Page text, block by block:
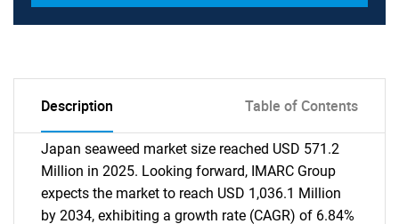
Description Table of Contents
Japan seaweed market size reached USD 571.2
Million in 2025. Looking forward, IMARC Group
expects the market to reach USD 1,036.1 Million
by 2034, exhibiting a growth rate (CAGR) of 6.84%